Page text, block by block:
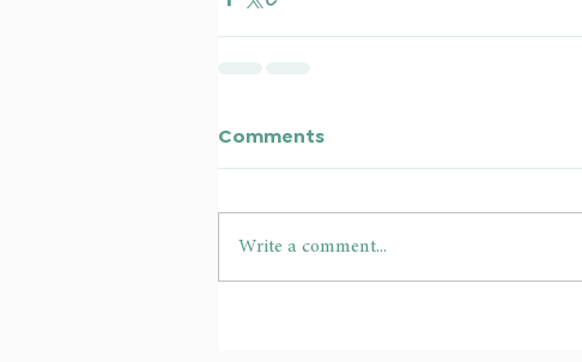
Comments
Write a comment...